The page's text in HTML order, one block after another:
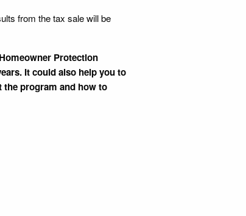
from the tax sale will be
Protection
It could also help you to
the program and how to